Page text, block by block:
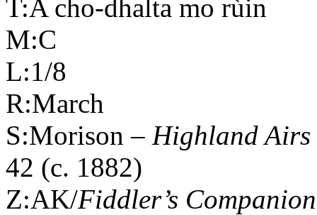
T:A cho-dhalta mo rùin
M:C
L:1/8
R:March
S:Morison – HighlandAirs
42 (c. 1882)
Z:AK/Fiddler’s Companion